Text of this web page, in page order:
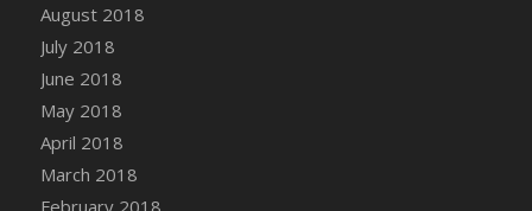
DFS Canvas Watercolour Painting -
Bucket
DFS Caramelized Syrup Sweet Potatoes
August 2018
July 2018
June 2018
May 2018
April 2018
March 2018
February 2018